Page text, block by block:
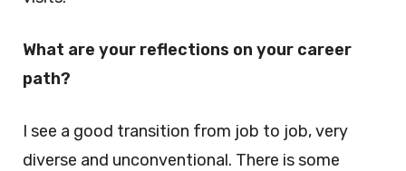
What are your reflections on your career
path?
I see a good transition from job to job, very
diverse and unconventional. There is some